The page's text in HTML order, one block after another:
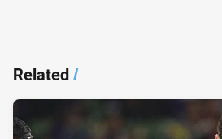
Related/